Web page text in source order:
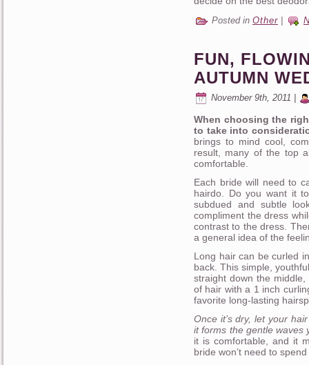
Posted in Other
FUN,
AUTUMN
November 9th, 2011 |
When choosing the
to take into
brings to mind cool,
result, many of the top
comfortable.
Each bride will need to
hairdo. Do you want it
subdued and subtle
compliment the dress
contrast to the dress.
a general idea of the
Long hair can be curled
back. This simple,
straight down the
of hair with a 1 inch
favorite long-lasting
Once it’s dry, let your
it forms the gentle waves
it is comfortable, and it
bride won’t need to